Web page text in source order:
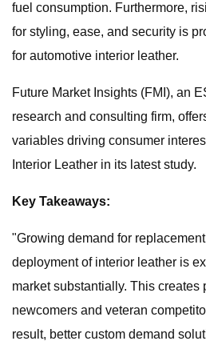
fuel consumption. Furthermore,
for styling, ease, and security is
for automotive interior leather.
Future Market Insights (FMI), an
research and consulting firm,
variables driving consumer
Interior Leather in its latest study.
Key Takeaways:
"Growing demand for
deployment of interior leather is
market substantially. This creates
newcomers and veteran
result, better custom demand